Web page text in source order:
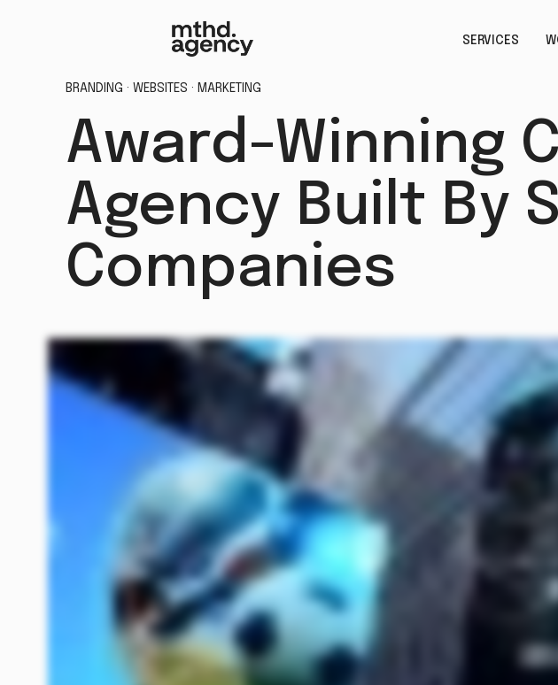
SERVICES
BRANDING · WEBSITES · MARKETING
Award-Winning
Agency Built By
Companies